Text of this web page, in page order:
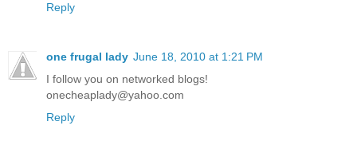
Reply
one frugal lady June 18, 2010 at 1:21 PM
I follow you on networked blogs!
onecheaplady@yahoo.com
Reply